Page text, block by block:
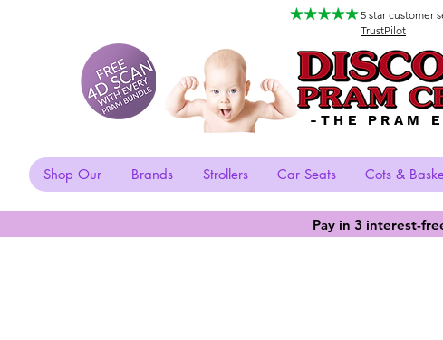
5 star customer
TrustPilot
-THE PRAM
Shop Our Brands Strollers Car Seats Cots &
Pay in 3 interest-